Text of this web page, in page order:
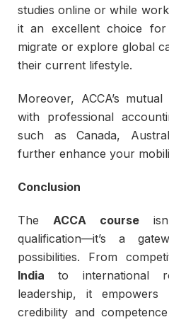
studies online or while
it an excellent choice for
migrate or explore global
their current lifestyle.
Moreover, ACCA’s
with professional
such as Canada,
further enhance your
Conclusion
The ACCA course
qualification—it’s a
possibilities. From
India to international
leadership, it empowers
credibility and